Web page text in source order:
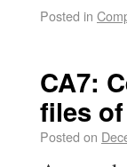
Posted in
CA7:
files
Posted on